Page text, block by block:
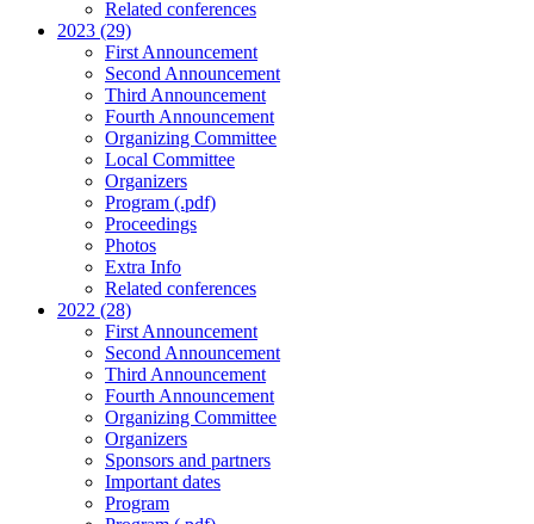
Related conferences
2023 (29)
First Announcement
Second Announcement
Third Announcement
Fourth Announcement
Organizing Committee
Local Committee
Organizers
Program (.pdf)
Proceedings
Photos
Extra Info
Related conferences
2022 (28)
First Announcement
Second Announcement
Third Announcement
Fourth Announcement
Organizing Committee
Organizers
Sponsors and partners
Important dates
Program